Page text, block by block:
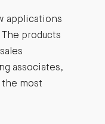
applications
products
associates,
the most